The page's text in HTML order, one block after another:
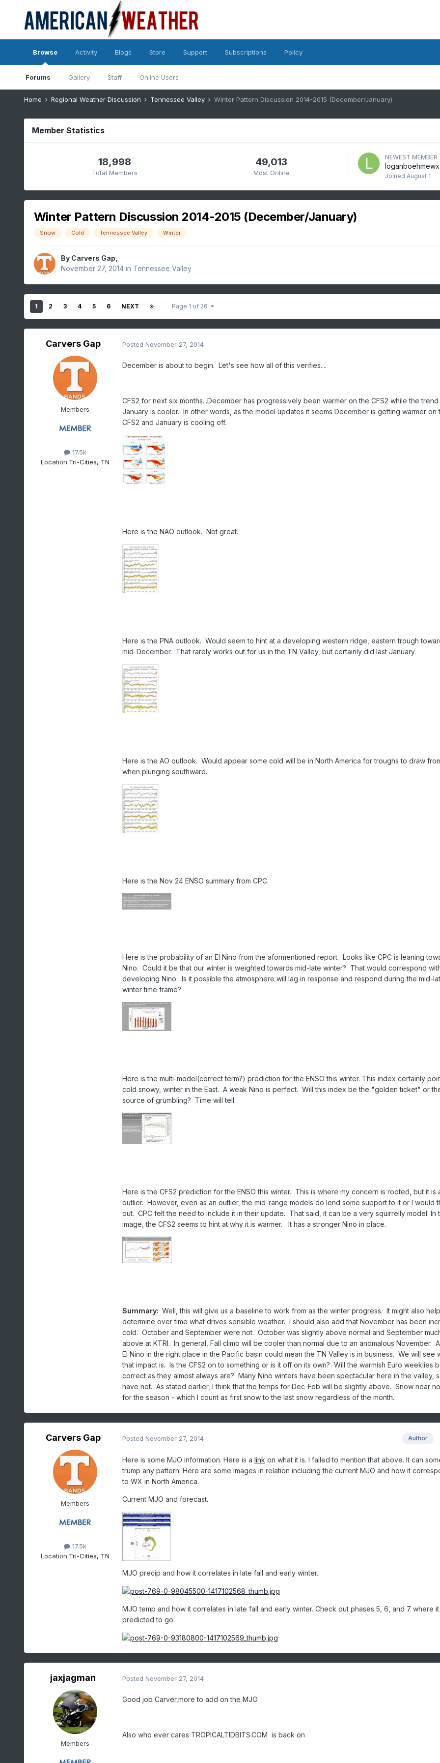
Browse
Forums Gallery Staff Online Users
Activity Blogs Store Support Subscriptions Policy
Home Regional Weather Discussion Tennessee Valley Winter Pattern Discussion 2014-2015 (December/January)
Member Statistics
18,998
Total Members
49,013
Most Online
NEWEST MEMBER
loganboehmewx
Joined August 1
Winter Pattern Discussion 2014-2015 (December/January)
Snow Cold Tennessee Valley Winter
By Carvers Gap
November 27, 2014in Tennessee Valley
1 2 3 4 5 6 NEXT Page 1 of 26
Carvers Gap
Members
17.5k
Location:Tri-Cities, TN
Posted November 27, 2014
December is about to begin. Let's see how all of this verifies....
CFS2 for next six months...December has progressively been warmer on the CFS2 while the
January is cooler. In other words, as the model updates it seems December is getting warmer on
CFS2 and January is cooling off.
Here is the NAO outlook. Not great.
Here is the PNA outlook. Would seem to hint at a developing western ridge, eastern trough
mid-December. That rarely works out for us in the TN Valley, but certainly did last January.
Here is the AO outlook. Would appear some cold will be in North America for troughs to draw
when plunging southward.
Here is the Nov 24 ENSO summary from CPC.
Here is the probability of an El Nino from the aformentioned report. Looks like CPC is leaning
Nino. Could it be that our winter is weighted towards mid-late winter? That would correspond
developing Nino. Is it possible the atmosphere will lag in response and respond during the mid-
winter time frame?
Here is the multi-model(correct term?) prediction for the ENSO this winter. This index certainly
cold snowy, winter in the East. A weak Nino is perfect. Will this index be the "golden ticket" or
source of grumbling? Time will tell.
Here is the CFS2 prediction for the ENSO this winter. This is where my concern is rooted, but it is
outlier. However, even as an outlier, the mid-range models do lend some support to it or I would
out. CPC felt the need to include it in their update. That said, it can be a very squirrelly model. In
image, the CFS2 seems to hint at why it is warmer. It has a stronger Nino in place.
Summary: Well, this will give us a baseline to work from as the winter progress. It might also
determine over time what drives sensible weather. I should also add that November has been
cold. October and September were not. October was slightly above normal and September
above at KTRI. In general, Fall climo will be cooler than normal due to an anomalous November.
El Nino in the right place in the Pacific basin could mean the TN Valley is in business. We will see
that impact is. Is the CFS2 on to something or is it off on its own? Will the warmish Euro weeklies
correct as they almost always are? Many Nino winters have been spectacular here in the valley,
have not. As stated earlier, I think that the temps for Dec-Feb will be slightly above. Snow near
for the season - which I count as first snow to the last snow regardless of the month.
Carvers Gap
Members
17.5k
Location:Tri-Cities, TN
Author
Posted November 27, 2014
Here is some MJO information. Here is a link on what it is. I failed to mention that above. It can
trump any pattern. Here are some images in relation including the current MJO and how it
to WX in North America.
Current MJO and forecast.
MJO precip and how it correlates in late fall and early winter.
MJO temp and how it correlates in late fall and early winter. Check out phases 5, 6, and 7 where it
predicted to go.
jaxjagman
Members
Posted November 27, 2014
Good job Carver,more to add on the MJO
Also who ever cares TROPICALTIDBITS.COM is back on